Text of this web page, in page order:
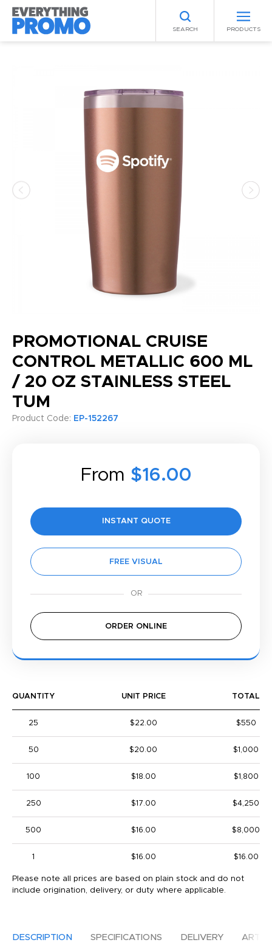
SEARCH PRODUCTS
PROMOTIONAL CRUISE
CONTROL METALLIC 600 ML
/ 20 OZ STAINLESS STEEL
TUM
Product Code: EP-152267
From $16.00
INSTANT QUOTE
FREE VISUAL
ORDER ONLINE
QUANTITY UNIT PRICE TOTAL
25 $22.00 $550
50 $20.00 $1,000
100 $18.00 $1,800
250 $17.00 $4,250
500 $16.00 $8,000
1 $16.00 $16.00
Please note all prices are based on plain stock and do not
include origination, delivery, or duty where applicable.
DESCRIPTION SPECIFICATIONS DELIVERY